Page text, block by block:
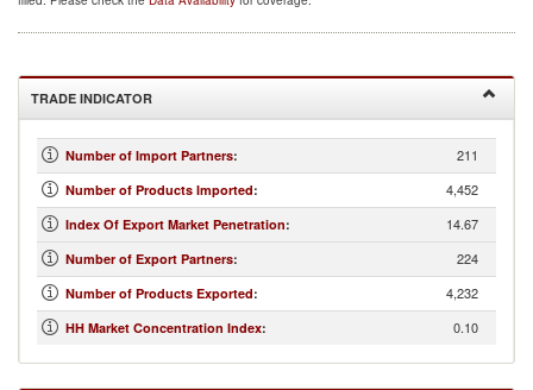
TRADE INDICATOR
Number of Import Partners: 211
Number of Products Imported: 4,452
Index Of Export Market Penetration: 14.67
Number of Export Partners: 224
Number of Products Exported: 4,232
HH Market Concentration Index: 0.10